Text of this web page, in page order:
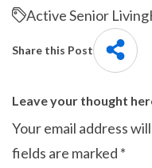
Active Senior Living
Share this Post
Leave your thought
Your email address
fields are marked *